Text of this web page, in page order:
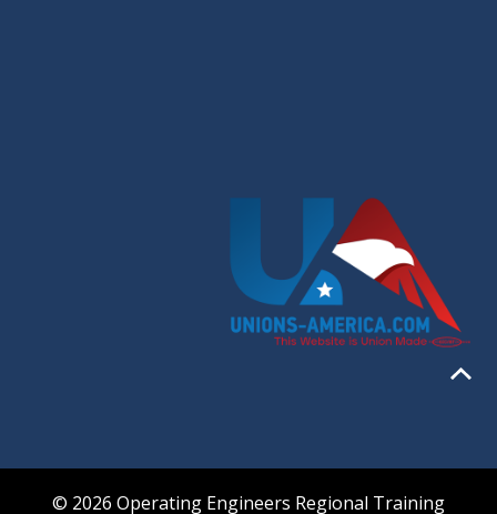
© 2026 Operating Engineers Regional Training